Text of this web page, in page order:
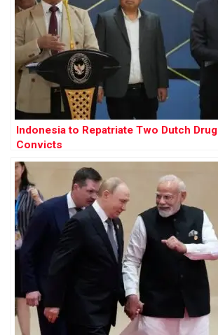
Indonesia to Repatriate Two Dutch Drug
Convicts